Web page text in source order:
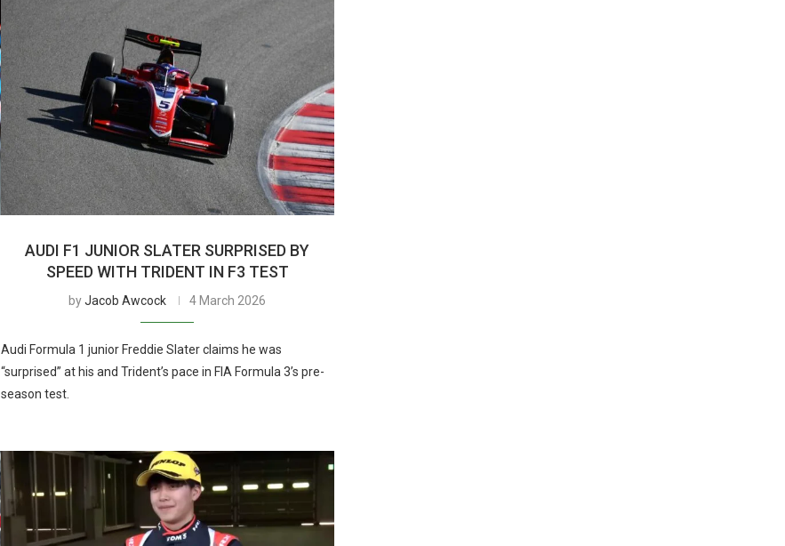
AUDI F1 JUNIOR SLATER SURPRISED BY
SPEED WITH TRIDENT IN F3 TEST
byJacob Awcock 4 March 2026
Audi Formula 1 junior Freddie Slater claims he was
“surprised” at his and Trident’s pace in FIA Formula 3’s pre-
season test.